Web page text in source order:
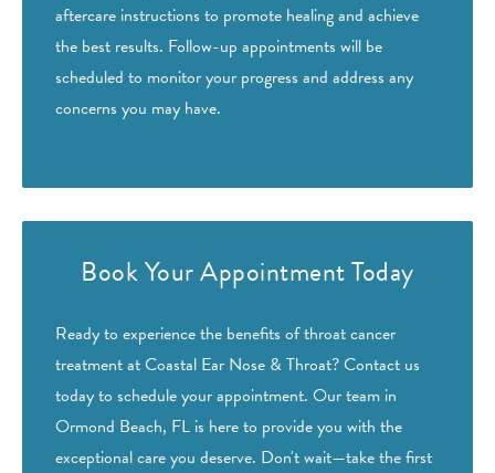
aftercare instructions to promote healing and achieve
the best results. Follow-up appointments will be
scheduled to monitor your progress and address any
concerns you may have.
Book Your Appointment Today
Ready to experience the benefits of throat cancer
treatment at Coastal Ear Nose & Throat? Contact us
today to schedule your appointment. Our team in
Ormond Beach, FL is here to provide you with the
exceptional care you deserve. Don't wait—take the first